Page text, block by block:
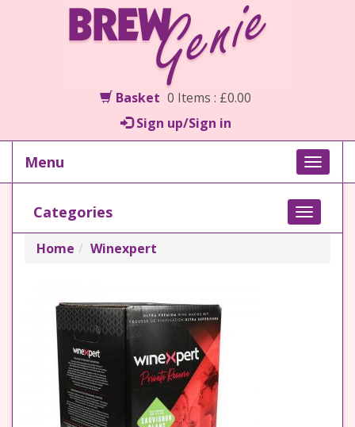
Basket 0 Items : £0.00
Sign up/Sign in
Toggle
Menu
Toggle
Categories
Home Winexpert